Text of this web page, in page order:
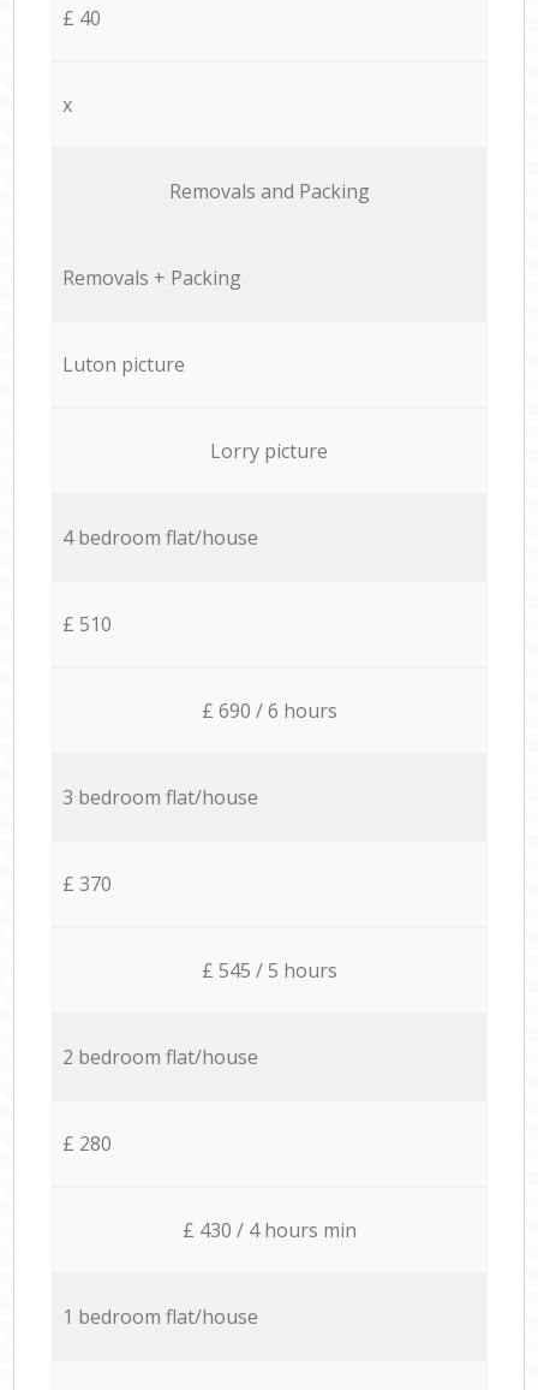
£ 40
x
Removals and Packing
Removals + Packing
Luton picture
Lorry picture
4 bedroom flat/house
£ 510
£ 690 / 6 hours
3 bedroom flat/house
£ 370
£ 545 / 5 hours
2 bedroom flat/house
£ 280
£ 430 / 4 hours min
1 bedroom flat/house